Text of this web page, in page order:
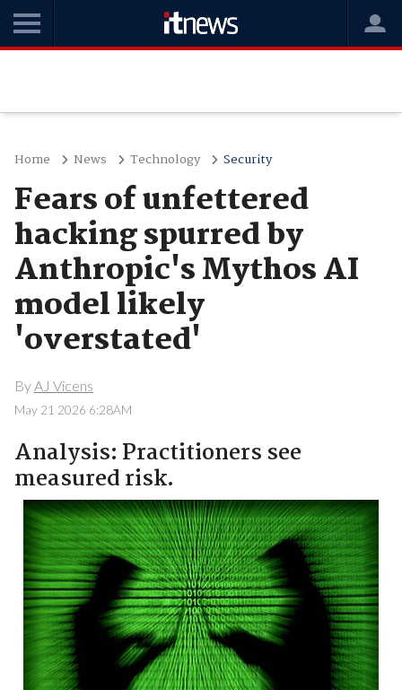
Home News Technology Security
Fears of unfettered
hacking spurred by
Anthropic's Mythos AI
model likely
'overstated'
ByAJ Vicens
May 21 2026 6:28AM
Analysis: Practitioners see
measured risk.